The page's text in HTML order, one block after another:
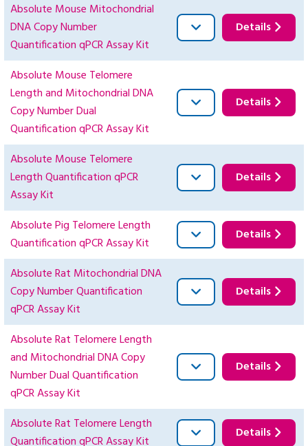
Absolute Mouse Mitochondrial
DNA Copy Number
Quantification qPCR Assay Kit
Details
Absolute Mouse Telomere
Length and Mitochondrial DNA
Copy Number Dual
Quantification qPCR Assay Kit
Details
Absolute Mouse Telomere
Length Quantification qPCR
Assay Kit
Details
Absolute Pig Telomere Length
Quantification qPCR Assay Kit
Details
Absolute Rat Mitochondrial DNA
Copy Number Quantification
qPCR Assay Kit
Details
Absolute Rat Telomere Length
and Mitochondrial DNA Copy
Number Dual Quantification
qPCR Assay Kit
Details
Absolute Rat Telomere Length
Quantification qPCR Assay Kit
Details